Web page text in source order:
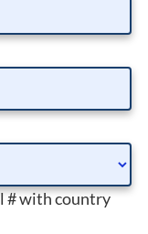
# with country